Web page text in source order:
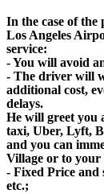
In the case of
Los Angeles
service:
- You will avoid
- The driver will
additional cost,
delays.
He will greet you
taxi, Uber, Lyft,
and you can
Village or to your
- Fixed Price and
etc.;